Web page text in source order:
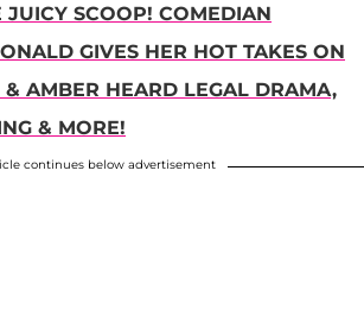
JUICY SCOOP! COMEDIAN
GIVES HER HOT TAKES ON
AMBER HEARD LEGAL DRAMA,
& MORE!
continues below advertisement